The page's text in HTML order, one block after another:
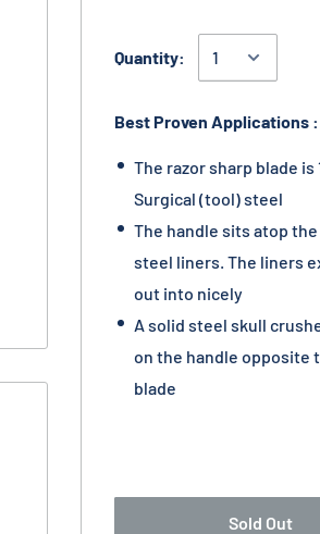
Quantity:
Best Proven Applications :
The razor sharp blade is
Surgical (tool) steel
The handle sits atop
steel liners. The liners
out into nicely
A solid steel skull
on the handle opposite
blade
Sold Out